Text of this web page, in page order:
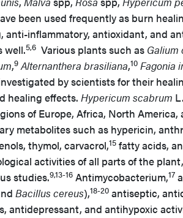
been used frequently as burn
anti-inflammatory, antioxidant, and
well.5,6 Various plants such as Galium
,9 Alternanthera brasiliana,10 Fagonia
by scientists for their
healing effects. Hypericum scabrum
of Europe, Africa, North America,
metabolites such as hypericin,
thymol, carvacrol,15 fatty acids,
activities of all parts of the
studies.9,13-16 Antimycobacterium,17
Bacillus cereus),18-20 antiseptic,
antidepressant, and antihypoxic